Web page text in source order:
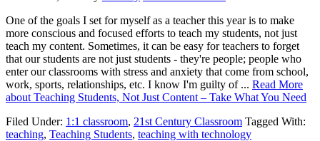
One of the goals I set for myself as a teacher this year is to make
more conscious and focused efforts to teach my students, not just
teach my content. Sometimes, it can be easy for teachers to forget
that our students are not just students - they're people; people who
enter our classrooms with stress and anxiety that come from school,
work, sports, relationships, etc. I know I'm guilty of ... Read More
about Teaching Students, Not Just Content – Take What You Need
Filed Under: 1:1 classroom, 21st Century Classroom Tagged With:
teaching, Teaching Students, teaching with technology